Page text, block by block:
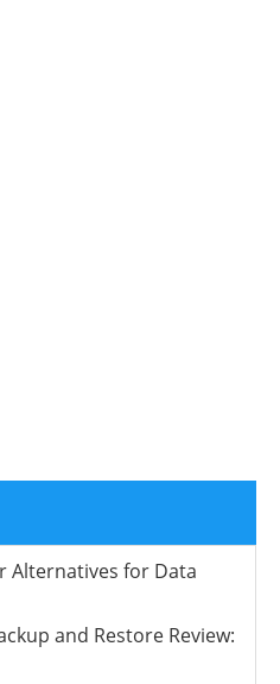
Alternatives for Data
and Restore Review: